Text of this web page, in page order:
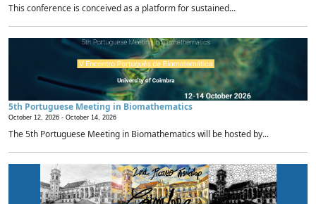
This conference is conceived as a platform for sustained...
5th Portuguese Meeting in Biomathematics
October 12, 2026 - October 14, 2026
The 5th Portuguese Meeting in Biomathematics will be hosted by...